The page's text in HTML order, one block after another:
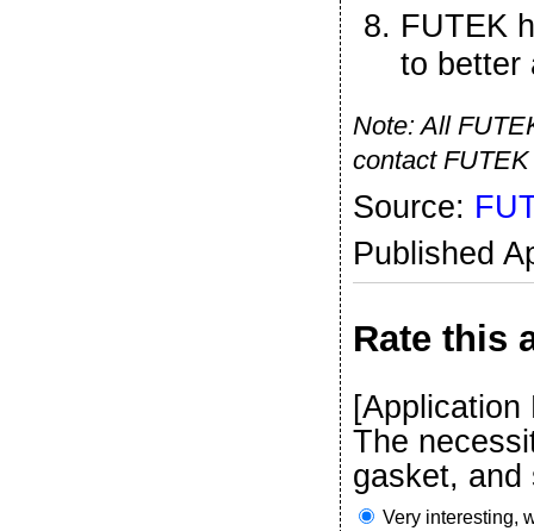
FUTEK
to better
Note: All
contact
Source:
Published
Rate this
[Application
The
gasket, and
Very interesting,